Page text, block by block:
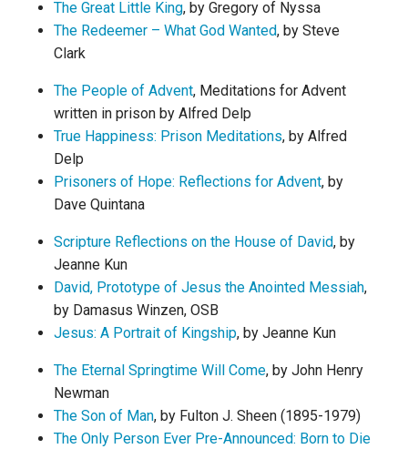
The Great Little King, by Gregory of Nyssa
The Redeemer – What God Wanted, by Steve
Clark
The People of Advent, Meditations for Advent
written in prison by Alfred Delp
True Happiness: Prison Meditations, by Alfred
Delp
Prisoners of Hope: Reflections for Advent, by
Dave Quintana
Scripture Reflections on the House of David, by
Jeanne Kun
David, Prototype of Jesus the Anointed Messiah,
by Damasus Winzen, OSB
Jesus: A Portrait of Kingship, by Jeanne Kun
The Eternal Springtime Will Come, by John Henry
Newman
The Son of Man, by Fulton J. Sheen (1895-1979)
The Only Person Ever Pre-Announced: Born to Die